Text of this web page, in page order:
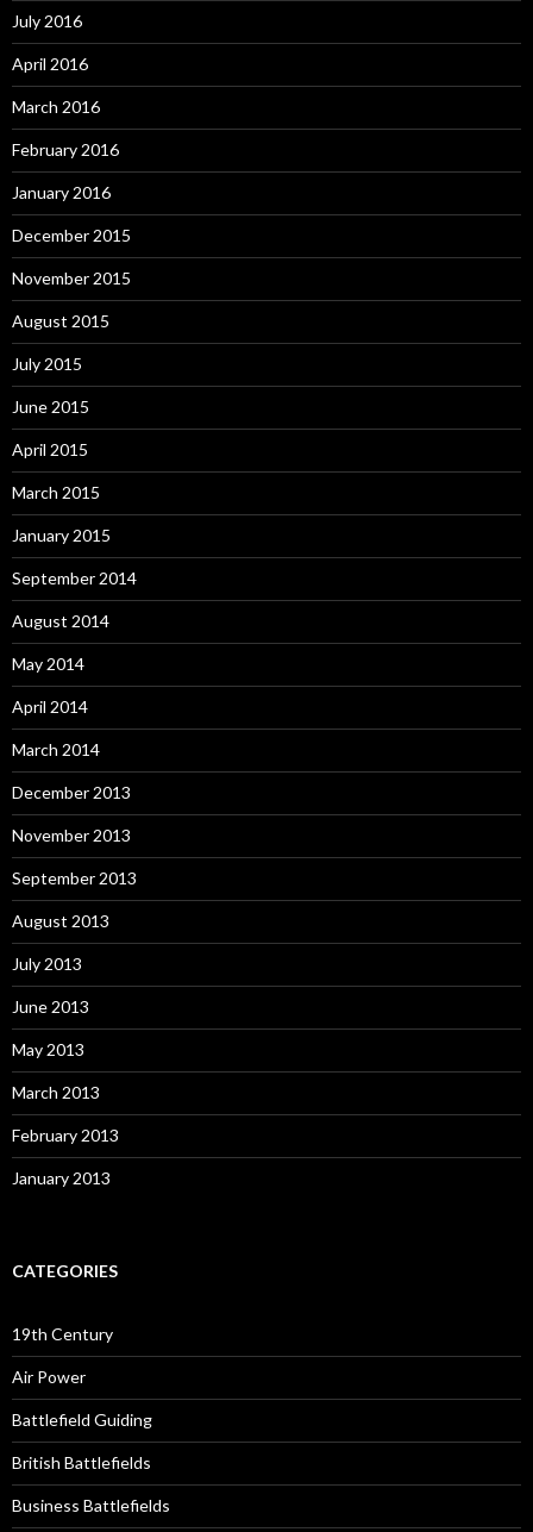
July 2016
April 2016
March 2016
February 2016
January 2016
December 2015
November 2015
August 2015
July 2015
June 2015
April 2015
March 2015
January 2015
September 2014
August 2014
May 2014
April 2014
March 2014
December 2013
November 2013
September 2013
August 2013
July 2013
June 2013
May 2013
March 2013
February 2013
January 2013
CATEGORIES
19th Century
Air Power
Battlefield Guiding
British Battlefields
Business Battlefields